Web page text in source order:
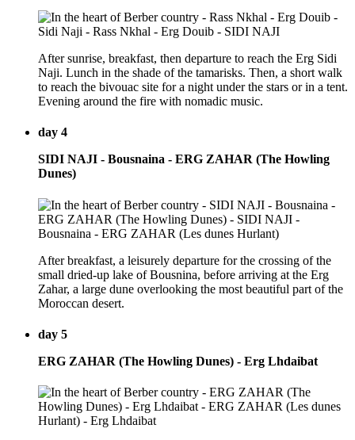
After sunrise, breakfast, then departure to reach the Erg Sidi
Naji. Lunch in the shade of the tamarisks. Then, a short walk
to reach the bivouac site for a night under the stars or in a tent.
Evening around the fire with nomadic music.
day 4
SIDI NAJI - Bousnaina - ERG ZAHAR (The Howling
Dunes)
After breakfast, a leisurely departure for the crossing of the
small dried-up lake of Bousnina, before arriving at the Erg
Zahar, a large dune overlooking the most beautiful part of the
Moroccan desert.
day 5
ERG ZAHAR (The Howling Dunes) - Erg Lhdaibat